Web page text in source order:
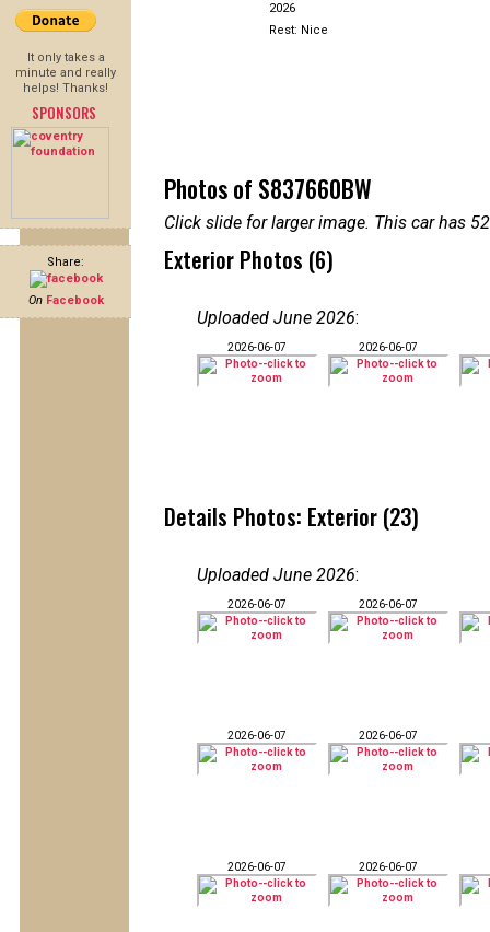
It only takes a
minute and really
helps! Thanks!
SPONSORS
Share:
On Facebook
2026
Rest: Nice
Photos of S837660BW
Click slide for larger image. This car has
Exterior Photos (6)
Uploaded June 2026:
2026-06-07 2026-06-07
Details Photos: Exterior (23)
Uploaded June 2026:
2026-06-07 2026-06-07
2026-06-07 2026-06-07
2026-06-07 2026-06-07